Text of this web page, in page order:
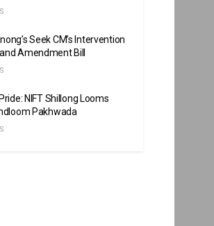
Seek CM’s Intervention
Amendment Bill
NIFT Shillong Looms
Pakhwada